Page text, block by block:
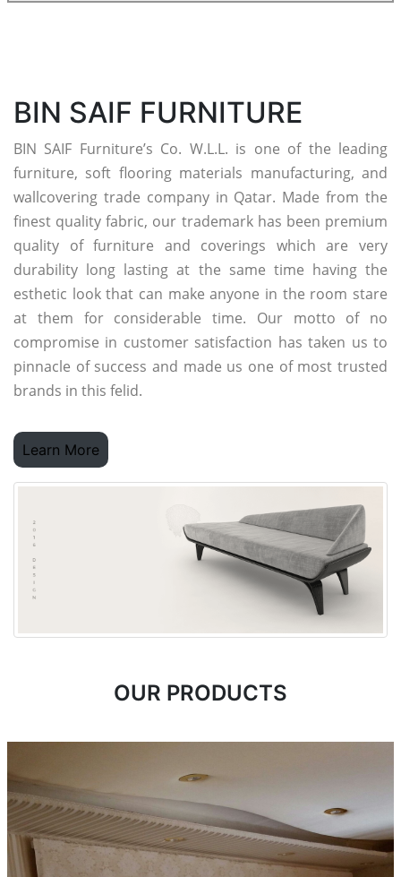
BIN SAIF FURNITURE
BIN SAIF Furniture’s Co. W.L.L. is one of the leading
furniture, soft flooring materials manufacturing, and
wallcovering trade company in Qatar. Made from the
finest quality fabric, our trademark has been premium
quality of furniture and coverings which are very
durability long lasting at the same time having the
esthetic look that can make anyone in the room stare
at them for considerable time. Our motto of no
compromise in customer satisfaction has taken us to
pinnacle of success and made us one of most trusted
brands in this felid.
Learn More
OUR PRODUCTS